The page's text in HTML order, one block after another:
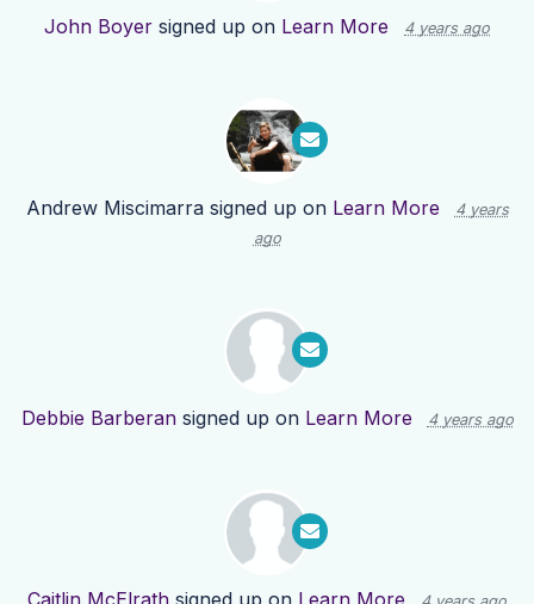
John Boyer signed up on Learn More 4 years ago
Andrew Miscimarrasigned up on Learn More
4 years
ago
Debbie Barberansigned up on Learn More 4 years ago